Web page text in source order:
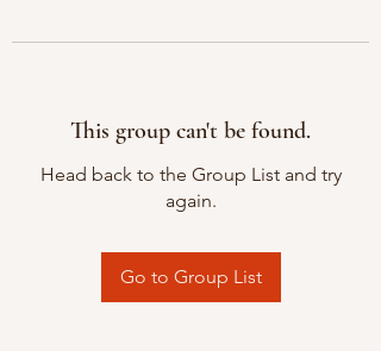
This group can't be found.
Head back to the Group List and try
again.
Go to Group List